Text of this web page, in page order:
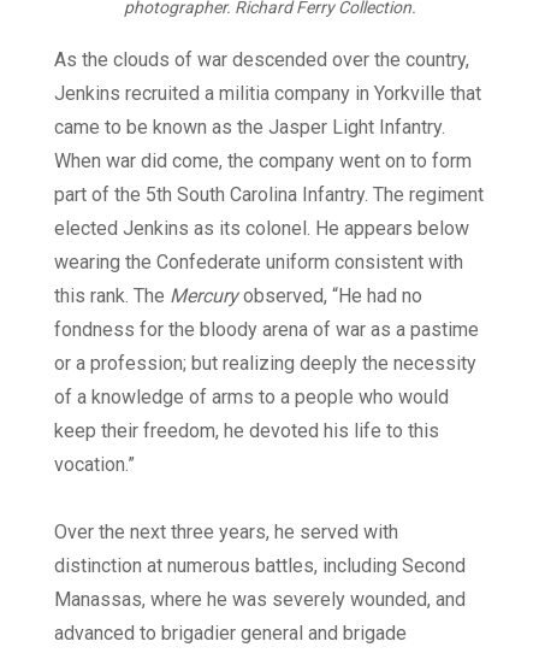
photographer. Richard Ferry Collection.
As the clouds of war descended over the country,
Jenkins recruited a militia company in Yorkville that
came to be known as the Jasper Light Infantry.
When war did come, the company went on to form
part of the 5th South Carolina Infantry. The regiment
elected Jenkins as its colonel. He appears below
wearing the Confederate uniform consistent with
this rank. The Mercuryobserved, “He had no
fondness for the bloody arena of war as a pastime
or a profession; but realizing deeply the necessity
of a knowledge of arms to a people who would
keep their freedom, he devoted his life to this
vocation.”
Over the next three years, he served with
distinction at numerous battles, including Second
Manassas, where he was severely wounded, and
advanced to brigadier general and brigade